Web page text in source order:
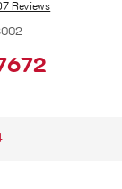
Reviews